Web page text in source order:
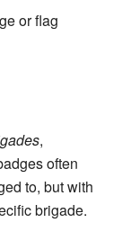
or flag
,
often
to, but with
brigade.